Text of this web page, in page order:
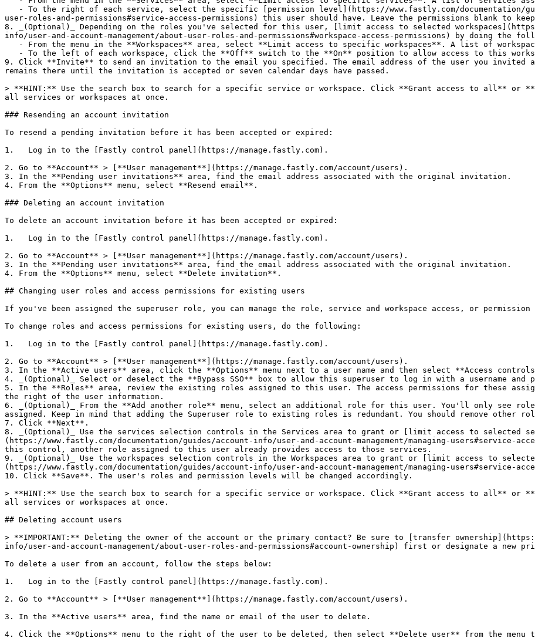
user-roles-and-permissions#service-access-permissions) this user should have. Leave the permissions blank to
8. _(Optional)_ Depending on the roles you've selected for this user, [limit access to selected
info/user-and-account-management/about-user-roles-and-permissions#workspace-access-permissions) by doing the
9. Click **Invite** to send an invitation to the email you specified. The email address of the user you invited
remains there until the invitation is accepted or seven calendar days have passed.
> **HINT:** Use the search box to search for a specific service or workspace. Click **Grant access to all** or
all services or workspaces at once.
### Resending an account invitation
To resend a pending invitation before it has been accepted or expired:
1.   Log in to the [Fastly control panel](https://manage.fastly.com).
2. Go to **Account** > [**User management**](https://manage.fastly.com/account/users).
3. In the **Pending user invitations** area, find the email address associated with the original invitation.
4. From the **Options** menu, select **Resend email**.
### Deleting an account invitation
To delete an account invitation before it has been accepted or expired:
1.   Log in to the [Fastly control panel](https://manage.fastly.com).
2. Go to **Account** > [**User management**](https://manage.fastly.com/account/users).
3. In the **Pending user invitations** area, find the email address associated with the original invitation.
4. From the **Options** menu, select **Delete invitation**.
## Changing user roles and access permissions for existing users
If you've been assigned the superuser role, you can manage the role, service and workspace access, or
To change roles and access permissions for existing users, do the following:
1.   Log in to the [Fastly control panel](https://manage.fastly.com).
2. Go to **Account** > [**User management**](https://manage.fastly.com/account/users).
3. In the **Active users** area, click the **Options** menu next to a user name and then select **Access
4. _(Optional)_ Select or deselect the **Bypass SSO** box to allow this superuser to log in with a username and
5. In the **Roles** area, review the existing roles assigned to this user. The access permissions for these
the right of the user information.
6. _(Optional)_ From the **Add another role** menu, select an additional role for this user. You'll only see
assigned. Keep in mind that adding the Superuser role to existing roles is redundant. You should remove other
7. Click **Next**.
8. _(Optional)_ Use the services selection controls in the Services area to grant or [limit access to selected
(https://www.fastly.com/documentation/guides/account-info/user-and-account-management/managing-
this control, another role assigned to this user already provides access to those services.
9. _(Optional)_ Use the workspaces selection controls in the Workspaces area to grant or [limit access to selected
(https://www.fastly.com/documentation/guides/account-info/user-and-account-management/managing-users#service-
10. Click **Save**. The user's roles and permission levels will be changed accordingly.
> **HINT:** Use the search box to search for a specific service or workspace. Click **Grant access to all** or
all services or workspaces at once.
## Deleting account users
> **IMPORTANT:** Deleting the owner of the account or the primary contact? Be sure to [transfer
info/user-and-account-management/about-user-roles-and-permissions#account-ownership) first or designate a new
To delete a user from an account, follow the steps below:
1.   Log in to the [Fastly control panel](https://manage.fastly.com).
2. Go to **Account** > [**User management**](https://manage.fastly.com/account/users).
3. In the **Active users** area, find the name or email of the user to delete.
4. Click the **Options** menu to the right of the user to be deleted, then select **Delete user** from the menu